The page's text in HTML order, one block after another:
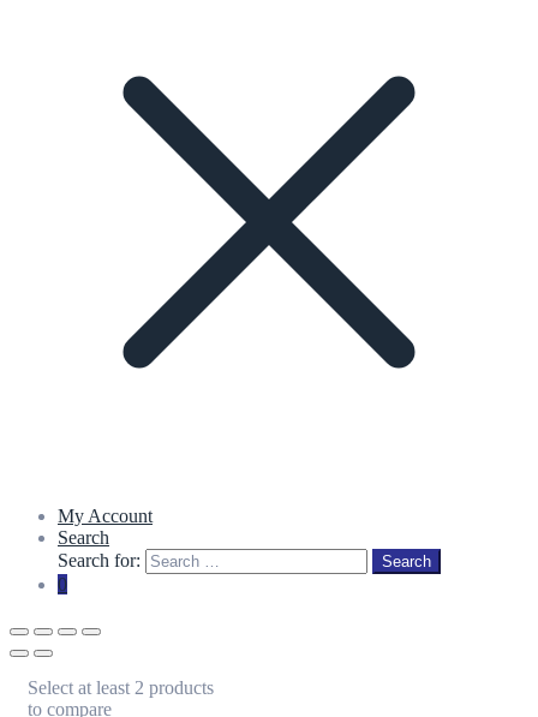
My Account
Search
Search for:
Search
0
Select at least 2 products
to compare